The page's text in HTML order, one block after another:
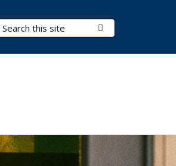
Search Terms